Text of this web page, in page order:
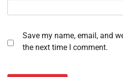
Save my name, email, and
the next time I comment.